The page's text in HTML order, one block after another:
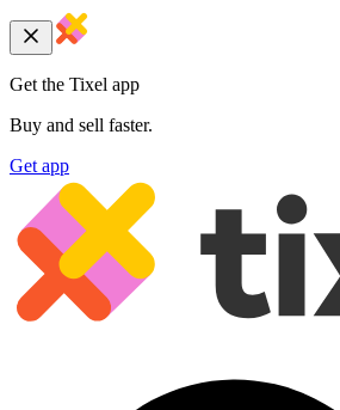
Get the Tixel app
Buy and sell faster.
Get app